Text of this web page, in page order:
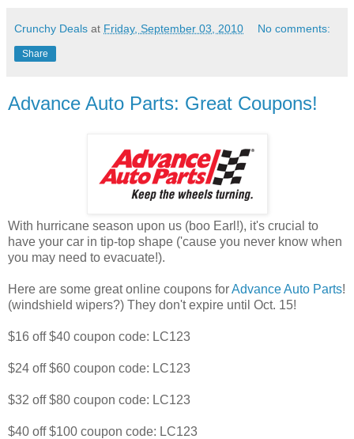
Crunchy Deals at Friday, September 03, 2010 No comments:
Share
Advance Auto Parts: Great Coupons!
With hurricane season upon us (boo Earl!), it's crucial to
have your car in tip-top shape ('cause you never know when
you may need to evacuate!).
Here are some great online coupons forAdvance Auto Parts!
(windshield wipers?) They don't expire until Oct. 15!
$16 off $40 coupon code: LC123
$24 off $60 coupon code: LC123
$32 off $80 coupon code: LC123
$40 off $100 coupon code: LC123